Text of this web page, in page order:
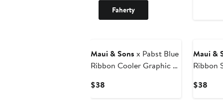
Faherty
Maui & Sons x Pabst Blue
Ribbon Cooler Graphic T-
$38
Maui &
Ribbon
$38